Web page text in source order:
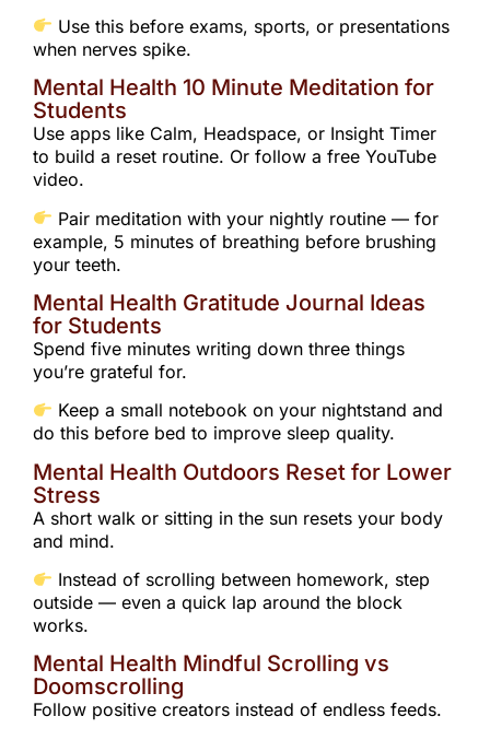
Use this before exams, sports, or presentations
when nerves spike.
Mental Health 10 Minute Meditation for
Students
Use apps like Calm, Headspace, or Insight Timer
to build a reset routine. Or follow a free YouTube
video.
Pair meditation with your nightly routine — for
example, 5 minutes of breathing before brushing
your teeth.
Mental Health Gratitude Journal Ideas
for Students
Spend five minutes writing down three things
you’re grateful for.
Keep a small notebook on your nightstand and
do this before bed to improve sleep quality.
Mental Health Outdoors Reset for Lower
Stress
A short walk or sitting in the sun resets your body
and mind.
Instead of scrolling between homework, step
outside — even a quick lap around the block
works.
Mental Health Mindful Scrolling vs
Doomscrolling
Follow positive creators instead of endless feeds.